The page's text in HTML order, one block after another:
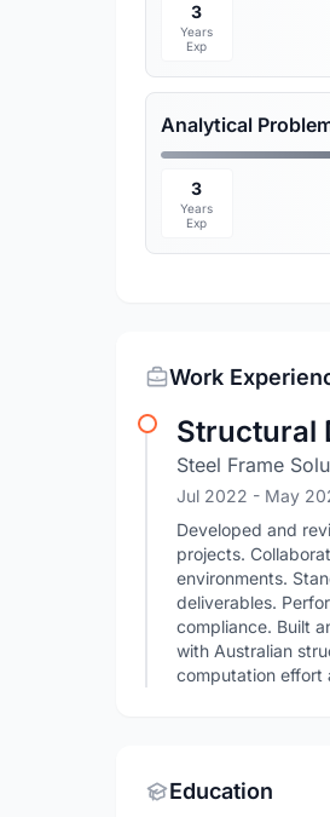
3
Years
Exp
3
Years
Exp
Work
Structural
Steel Frame
Jul 2022 - May
Developed and
projects.
environments.
deliverables.
compliance. Built
with Australian
computation effort
Education